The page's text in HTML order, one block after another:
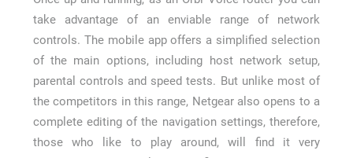
take advantage of an enviable range of network
controls. The mobile app offers a simplified selection
of the main options, including host network setup,
parental controls and speed tests. But unlike most of
the competitors in this range, Netgear also opens to a
complete editing of the navigation settings, therefore,
those who like to play around, will find it very